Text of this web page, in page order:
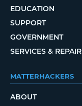
EDUCATION
SUPPORT
GOVERNMENT
SERVICES & REPAIR
MATTERHACKERS
ABOUT